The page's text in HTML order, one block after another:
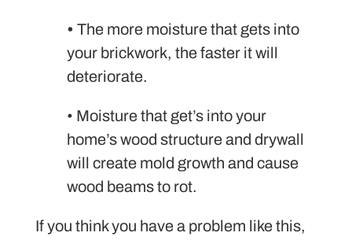
• The more moisture that gets into
your brickwork, the faster it will
deteriorate.
• Moisture that get’s into your
home’s wood structure and drywall
will create mold growth and cause
wood beams to rot.
If you think you have a problem like this,